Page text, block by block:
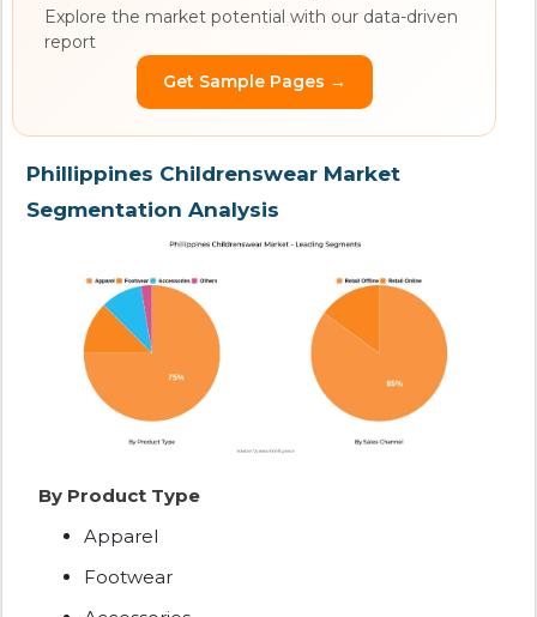
Explore the market potential with our data-driven
report
Get Sample Pages →
Phillippines Childrenswear Market
Segmentation Analysis
By Product Type
Apparel
Footwear